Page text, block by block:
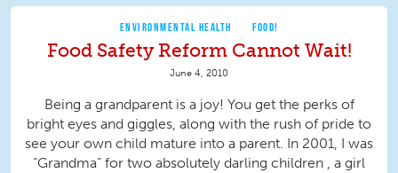
ENVIRONMENTAL HEALTH FOOD!
Food Safety Reform Cannot Wait!
June 4, 2010
Being a grandparent is a joy! You get the perks of
bright eyes and giggles, along with the rush of pride to
see your own child mature into a parent. In 2001, I was
“Grandma” for two absolutely darling children , a girl